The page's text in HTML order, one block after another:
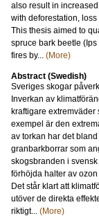
also result in
with deforestation,
This thesis aimed to
spruce bark beetle
fires by... (More)
Abstract (Swedish)
Sveriges skogar
Inverkan av
kraftigare extremväder
exempel är den
av torkan har det
granbarkborrar som
skogsbranden i
förhöjda halter av
Det står klart att
utöver de direkta
riktigt... (More)